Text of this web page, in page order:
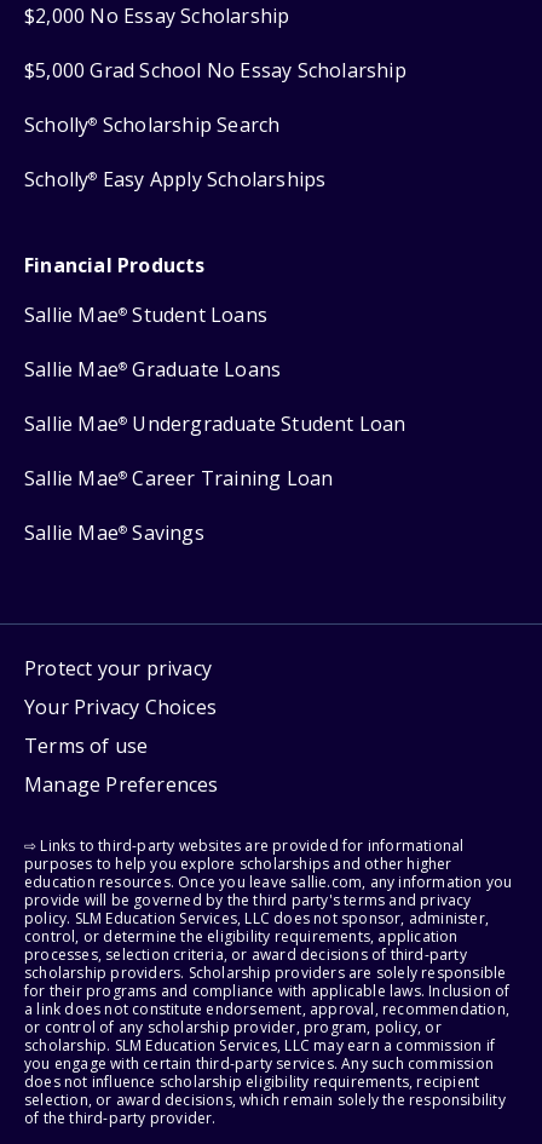
$2,000 No Essay Scholarship
$5,000 Grad School No Essay Scholarship
Scholly® Scholarship Search
Scholly® Easy Apply Scholarships
Financial Products
Sallie Mae® Student Loans
Sallie Mae® Graduate Loans
Sallie Mae® Undergraduate Student Loan
Sallie Mae® Career Training Loan
Sallie Mae® Savings
Protect your privacy
Your Privacy Choices
Terms of use
Manage Preferences
⇨ Links to third-party websites are provided for informational
purposes to help you explore scholarships and other higher
education resources. Once you leave sallie.com, any information you
provide will be governed by the third party's terms and privacy
policy. SLM Education Services, LLC does not sponsor, administer,
control, or determine the eligibility requirements, application
processes, selection criteria, or award decisions of third-party
scholarship providers. Scholarship providers are solely responsible
for their programs and compliance with applicable laws. Inclusion of
a link does not constitute endorsement, approval, recommendation,
or control of any scholarship provider, program, policy, or
scholarship. SLM Education Services, LLC may earn a commission if
you engage with certain third-party services. Any such commission
does not influence scholarship eligibility requirements, recipient
selection, or award decisions, which remain solely the responsibility
of the third-party provider.